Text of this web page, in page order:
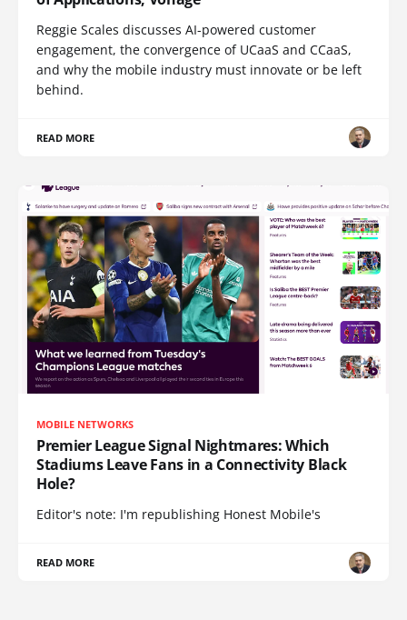
Reggie Scales discusses AI-powered customer
engagement, the convergence of UCaaS and CCaaS,
and why the mobile industry must innovate or be left
behind.
READ MORE
MOBILE NETWORKS
Premier League Signal Nightmares: Which
Stadiums Leave Fans in a Connectivity Black
Hole?
Editor's note: I'm republishing Honest Mobile's
READ MORE